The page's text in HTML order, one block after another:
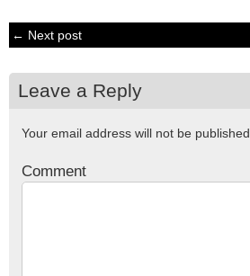
← Next post
Leave a Reply
Your email address will not be published.
Comment